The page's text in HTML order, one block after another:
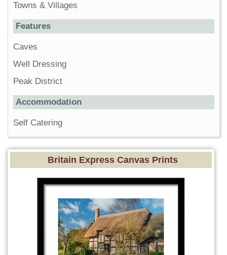
Towns & Villages
Features
Caves
Well Dressing
Peak District
Accommodation
Self Catering
Britain Express Canvas Prints